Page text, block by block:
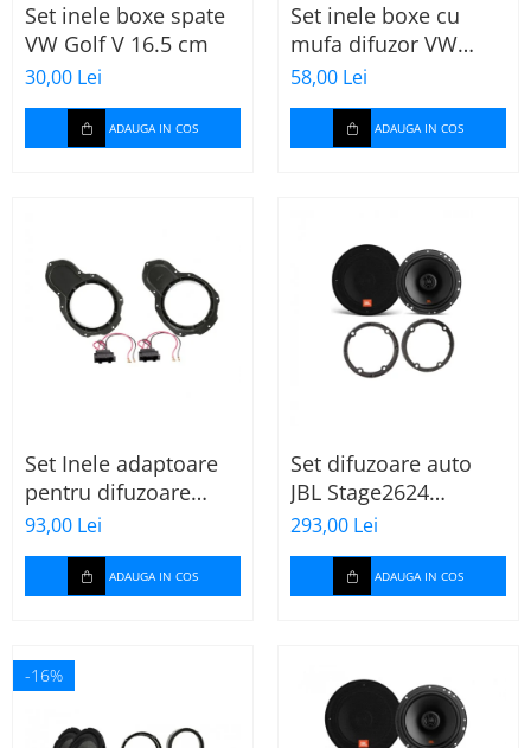
Set inele boxe spate
VW Golf V 16.5 cm
30,00 Lei
ADAUGA IN COS
Set inele boxe cu
mufa difuzor VW
Skoda
58,00 Lei
ADAUGA IN COS
Set Inele adaptoare
pentru difuzoare
auto cu conectori VW
Passat B6 fata
93,00 Lei
ADAUGA IN COS
Set difuzoare auto
JBL Stage2624
Mercedes Vito/Viano,
VW Crafter
293,00 Lei
ADAUGA IN COS
-16%